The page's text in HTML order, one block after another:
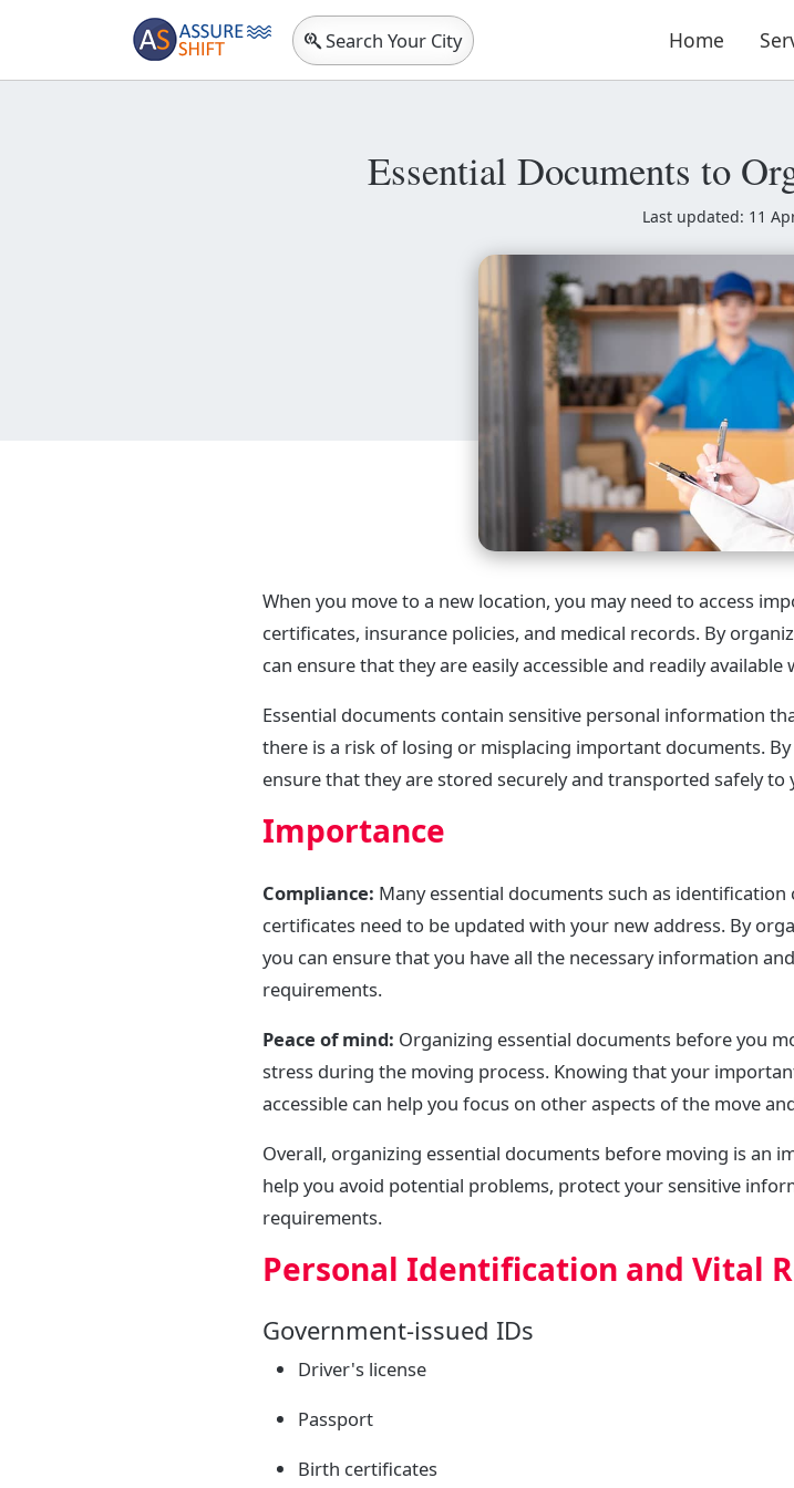
Search Your City Home
Essential Documents to
Last updated: 11
When you move to a new location, you may need to access
certificates, insurance policies, and medical records. By
can ensure that they are easily accessible and readily available
Essential documents contain sensitive personal information
there is a risk of losing or misplacing important documents.
ensure that they are stored securely and transported safely to
Importance
Compliance: Many essential documents such as
certificates need to be updated with your new address. By
you can ensure that you have all the necessary information
requirements.
Peace of mind: Organizing essential documents before you
stress during the moving process. Knowing that your
accessible can help you focus on other aspects of the move
Overall, organizing essential documents before moving is an
help you avoid potential problems, protect your sensitive
requirements.
Personal Identification and Vital
Government-issued IDs
Driver's license
Passport
Birth certificates